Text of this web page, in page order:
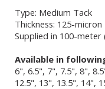
Type: Medium Tack
Thickness: 125-micron
Supplied in 100-
Available in
6", 6.5", 7", 7.5", 8",
12.5", 13", 13.5", 14",